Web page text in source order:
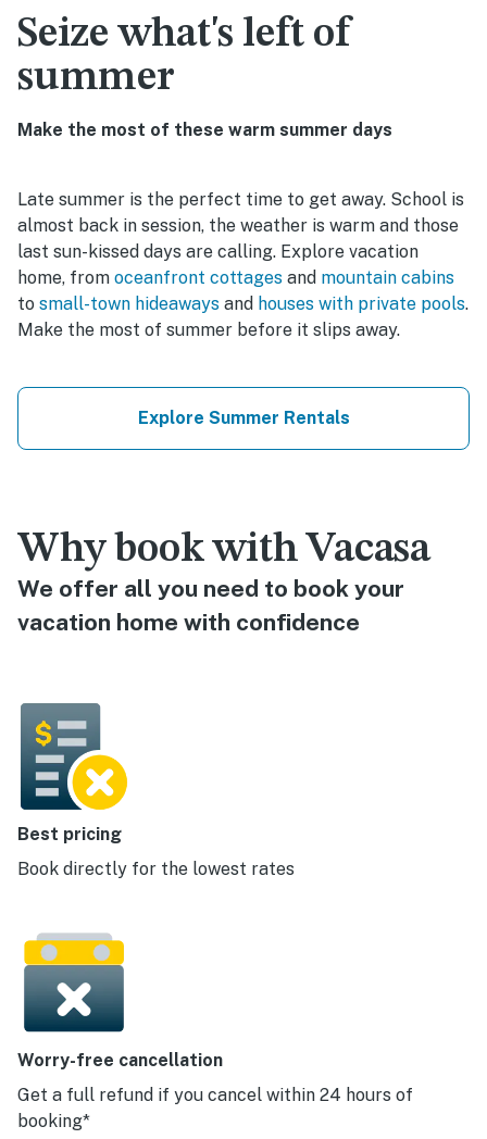
Seize what's left of
summer
Make the most of these warm summer days
Late summer is the perfect time to get away. School is
almost back in session, the weather is warm and those
last sun-kissed days are calling. Explore vacation
home, from oceanfront cottages and mountain cabins
to small-town hideaways and houses with private pools.
Make the most of summer before it slips away.
Explore Summer Rentals
Why book with Vacasa
We offer all you need to book your
vacation home with confidence
Best pricing
Book directly for the lowest rates
Worry-free cancellation
Get a full refund if you cancel within 24 hours of
booking*